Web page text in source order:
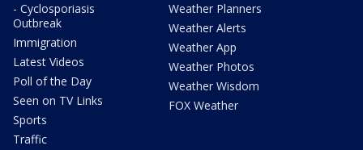
- Cyclosporiasis
Outbreak
Immigration
Latest Videos
Poll of the Day
Seen on TV Links
Sports
Traffic
Weather Planners
Weather Alerts
Weather App
Weather Photos
Weather Wisdom
FOX Weather